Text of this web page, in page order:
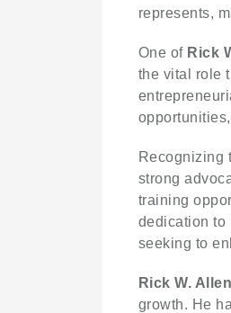
represents,
One of Rick
the vital role
Recognizing
strong
training
dedication to
seeking to
Rick W. Allen
growth. He